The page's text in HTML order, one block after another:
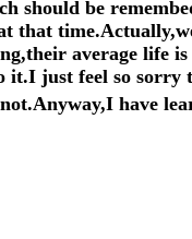
should be
that
average life
it.I just feel so
have